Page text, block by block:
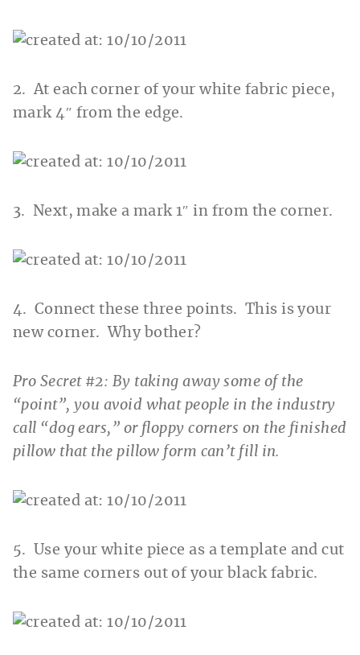
2. At each corner of your white fabric piece,
mark 4″ from the edge.
3. Next, make a mark 1″ in from the corner.
4. Connect these three points. This is your
new corner. Why bother?
Pro Secret #2: By taking away some of the
“point”, you avoid what people in the industry
call “dog ears,” or floppy corners on the finished
pillow that the pillow form can’t fill in.
5. Use your white piece as a template and cut
the same corners out of your black fabric.